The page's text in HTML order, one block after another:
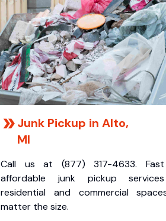
Junk Pickup in Alto,
MI
Call us at (877) 317-4633.
affordable junk pickup
residential and commercial
matter the size.